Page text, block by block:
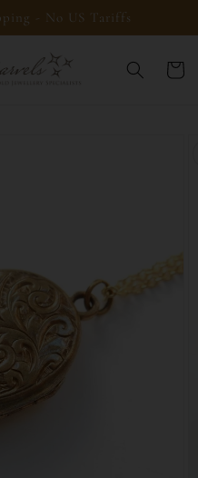
- No US Tariffs
Cart